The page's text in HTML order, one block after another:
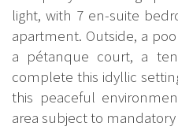
light, with 7 en-suite
apartment. Outside, a
a pétanque court, a
complete this idyllic
this peaceful
area subject to mandatory